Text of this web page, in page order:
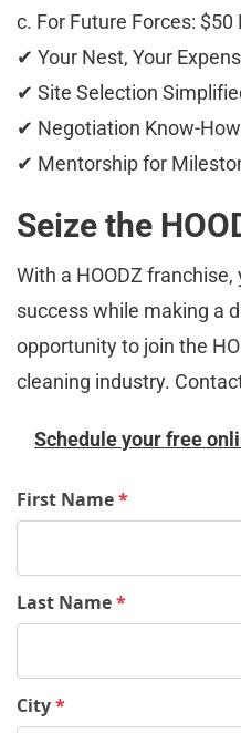
c. For Future Forces:
✔ Your Nest, Your
✔ Site Selection
✔ Negotiation Know-
✔ Mentorship for
Seize the
With a HOODZ
success while making a
opportunity to join the
cleaning industry.
Schedule your free
First Name*
Last Name*
City*